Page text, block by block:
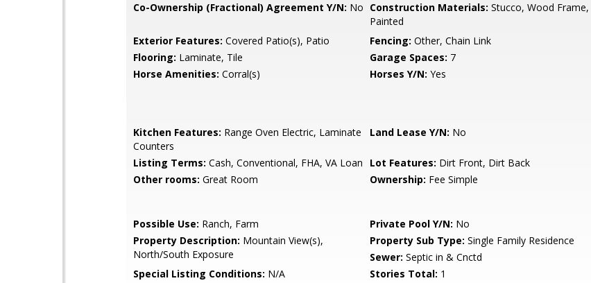
Co-Ownership (Fractional) Agreement Y/N: No Construction Materials: Stucco, Wood Frame,
Painted
Exterior Features: Covered Patio(s), Patio Fencing: Other, Chain Link
Flooring: Laminate, Tile Garage Spaces: 7
Horse Amenities: Corral(s) Horses Y/N: Yes
Kitchen Features: Range Oven Electric, Laminate
Counters
Land Lease Y/N: No
Listing Terms: Cash, Conventional, FHA, VA Loan Lot Features: Dirt Front, Dirt Back
Other rooms: Great Room Ownership: Fee Simple
Possible Use: Ranch, Farm Private Pool Y/N: No
Property Description: Mountain View(s),
North/South Exposure
Property Sub Type: Single Family Residence
Sewer: Septic in & Cnctd
Special Listing Conditions: N/A Stories Total: 1